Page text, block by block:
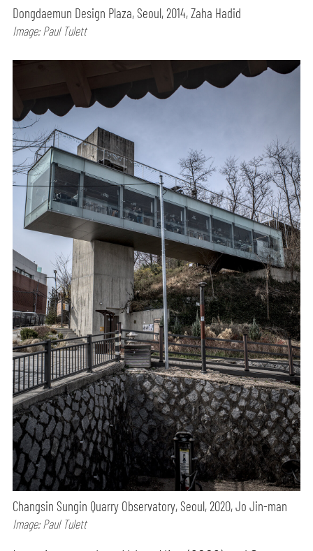
Dongdaemun Design Plaza, Seoul, 2014, Zaha Hadid
Image: Paul Tulett
Changsin Sungin Quarry Observatory, Seoul, 2020, Jo Jin-man
Image: Paul Tulett